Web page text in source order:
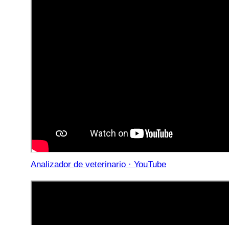
Analizador de veterinario · YouTube